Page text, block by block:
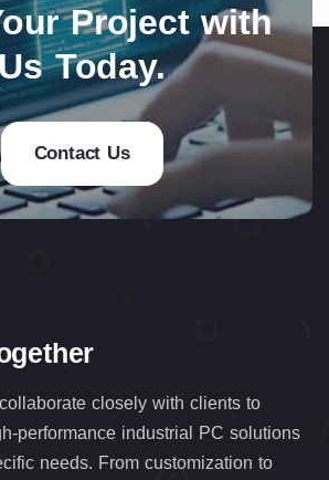
Project with
Us Today.
Contact Us
closely with clients to
performance industrial PC solutions
needs. From customization to